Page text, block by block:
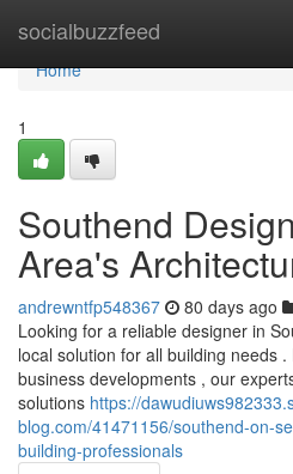
socialbuzzfeed
Home
Home
1
Southend
Area's
andrewntfp548367 80 days ago
Looking for a reliable designer in
local solution for all building needs
business developments , our
solutions https://
blog.com/41471156/southend-on-
building-professionals